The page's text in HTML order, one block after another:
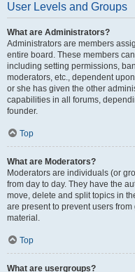
User Levels and Groups
What are Administrators?
Administrators are members
entire board. These members
including setting permissions,
moderators, etc., dependent
or she has given the other
capabilities in all forums,
founder.
Top
What are Moderators?
Moderators are individuals (or
from day to day. They have the
move, delete and split topics in
are present to prevent users
material.
Top
What are usergroups?